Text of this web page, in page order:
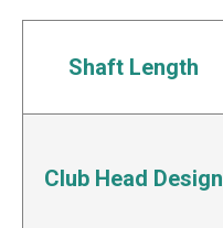
Shaft Length
Club Head Design